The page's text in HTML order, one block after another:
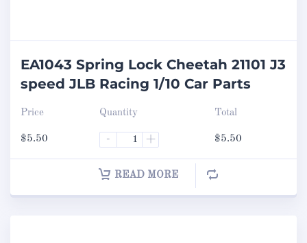
EA1043 Spring Lock Cheetah 21101 J3
speed JLB Racing 1/10 Car Parts
Price
$5.50
Quantity
- +
Total
$5.50
READ MORE